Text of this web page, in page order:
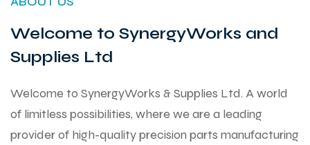
Welcome to SynergyWorks and
Supplies Ltd
Welcome to SynergyWorks & Supplies Ltd. A world
of limitless possibilities, where we are a leading
provider of high-quality precision parts manufacturing